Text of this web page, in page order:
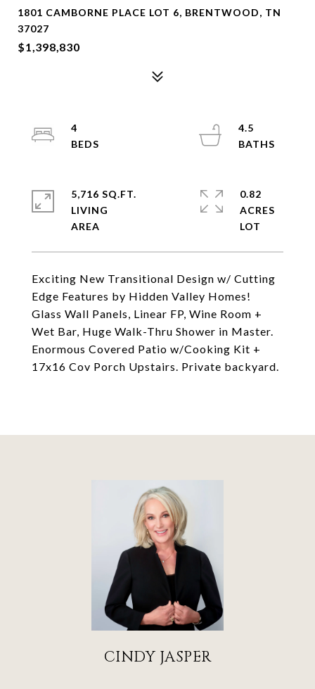
1801 CAMBORNE PLACE LOT 6, BRENTWOOD, TN
37027
$1,398,830
Exciting New Transitional Design w/ Cutting
Edge Features by Hidden Valley Homes!
Glass Wall Panels, Linear FP, Wine Room +
Wet Bar, Huge Walk-Thru Shower in Master.
Enormous Covered Patio w/Cooking Kit +
17x16 Cov Porch Upstairs. Private backyard.
4
4.5
5,716 SQ.FT.
LIVING
0.82
ACRES
CINDY JASPER